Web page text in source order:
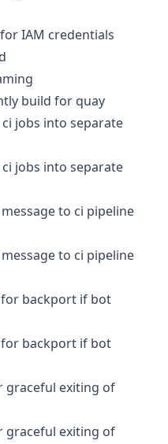
IAM credentials
build for quay
jobs into separate
jobs into separate
to ci pipeline
to ci pipeline
backport if bot
backport if bot
graceful exiting of
graceful exiting of